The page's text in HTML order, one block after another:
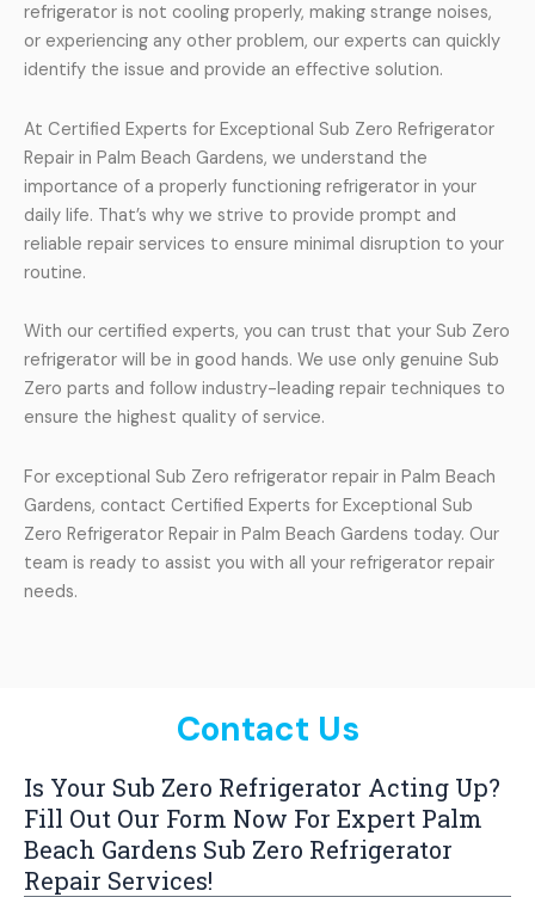
refrigerator is not cooling properly, making strange noises,
or experiencing any other problem, our experts can quickly
identify the issue and provide an effective solution.
At Certified Experts for Exceptional Sub Zero Refrigerator
Repair in Palm Beach Gardens, we understand the
importance of a properly functioning refrigerator in your
daily life. That’s why we strive to provide prompt and
reliable repair services to ensure minimal disruption to your
routine.
With our certified experts, you can trust that your Sub Zero
refrigerator will be in good hands. We use only genuine Sub
Zero parts and follow industry-leading repair techniques to
ensure the highest quality of service.
For exceptional Sub Zero refrigerator repair in Palm Beach
Gardens, contact Certified Experts for Exceptional Sub
Zero Refrigerator Repair in Palm Beach Gardens today. Our
team is ready to assist you with all your refrigerator repair
needs.
Contact Us
Is Your Sub Zero Refrigerator Acting Up?
Fill Out Our Form Now For Expert Palm
Beach Gardens Sub Zero Refrigerator
Repair Services!